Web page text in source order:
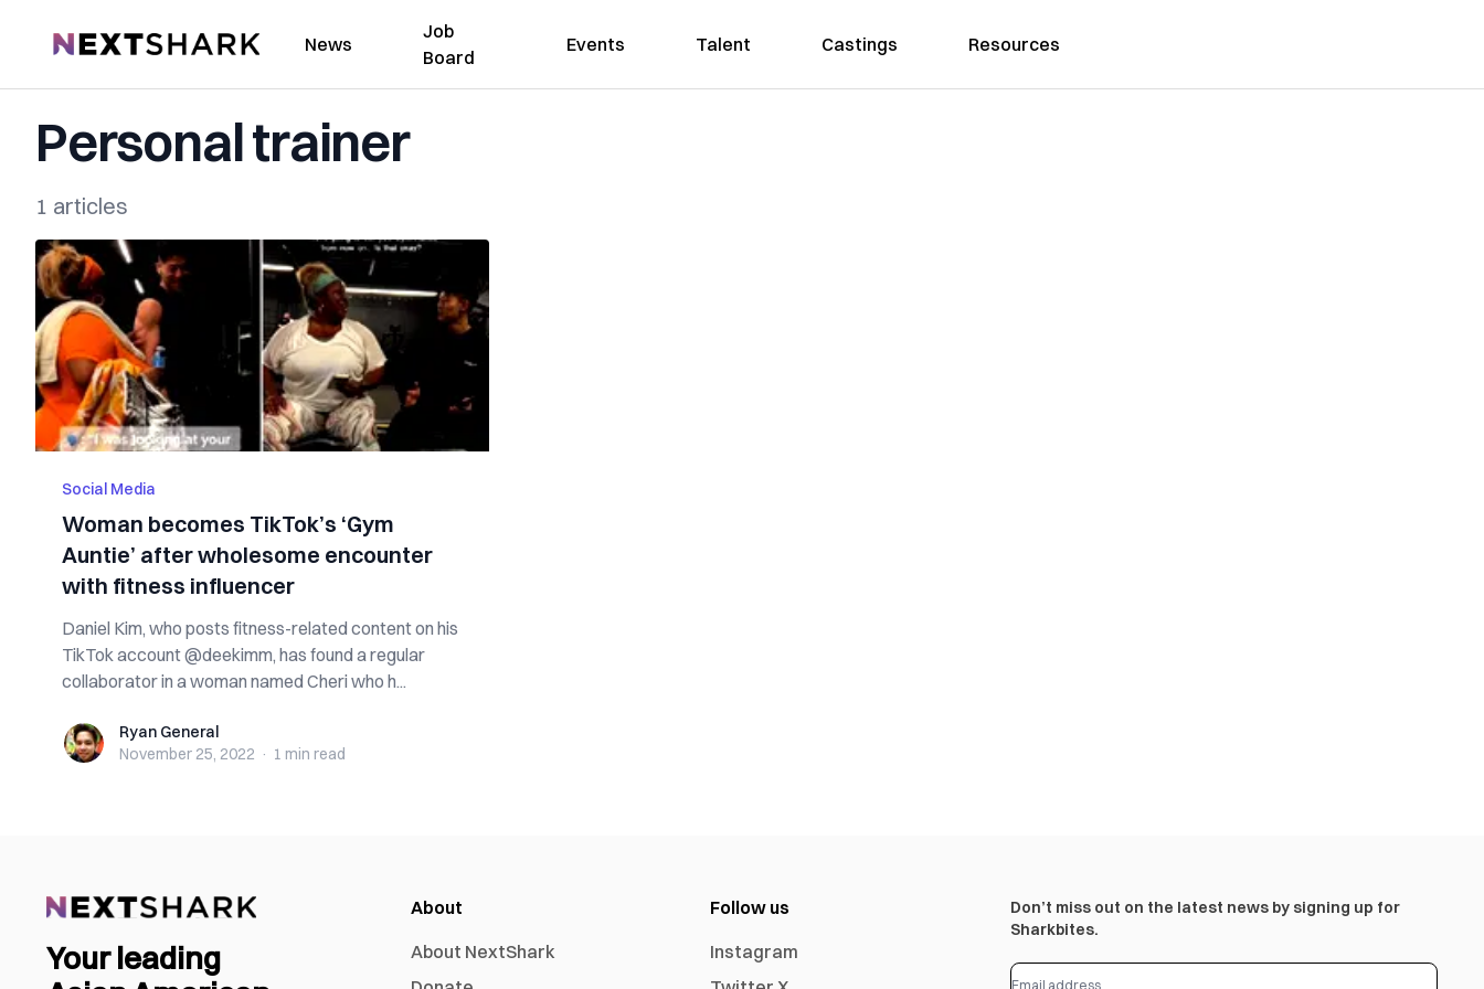
NextShark News
Job
Board
Events Talent Castings Resources
Personal trainer
1 articles
Social Media
Woman becomes TikTok’s ‘Gym
Auntie’ after wholesome encounter
with fitness influencer
Daniel Kim, who posts fitness-related content on his
TikTok account @deekimm, has found a regular
collaborator in a woman named Cheri who h...
Ryan GeneralRyan General
November 25, 2022 · 1 min read
Your leading
About
About NextShark
Follow us
Instagram
Don’t miss out on the latest news by signing up for
Sharkbites.